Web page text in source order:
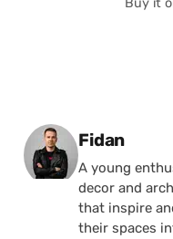
Buy it
Posted by
Fidan
A young
decor and
that inspire
their spaces